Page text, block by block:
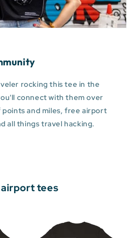
rocking this tee in the
connect with them over
points and miles, free airport
all things travel hacking.
tees